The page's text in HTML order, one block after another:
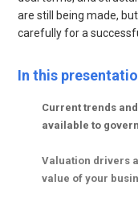
are still being made,
carefully for a
In this
Current trends
available to
Valuation drivers
value of your